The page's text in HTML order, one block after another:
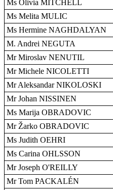
Ms Olivia MITCHELL
Ms Melita MULIC
Ms Hermine NAGHDALYAN
M. Andrei NEGUTA
Mr Miroslav NENUTIL
Mr Michele NICOLETTI
Mr Aleksandar NIKOLOSKI
Mr Johan NISSINEN
Ms Marija OBRADOVIC
Mr Žarko OBRADOVIC
Ms Judith OEHRI
Ms Carina OHLSSON
Mr Joseph O'REILLY
Mr Tom PACKALÉN